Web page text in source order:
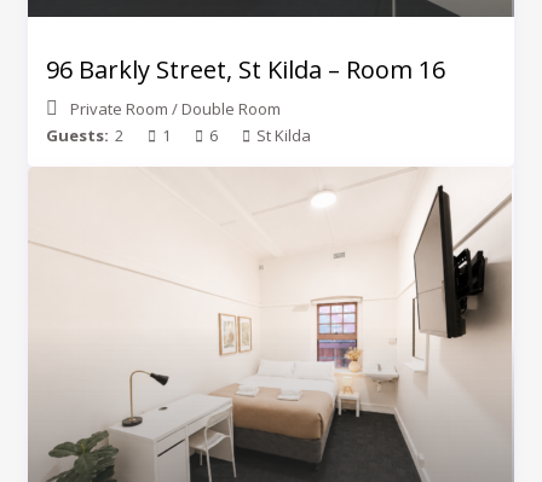
96 Barkly Street, St Kilda – Room 16
Private Room / Double Room
Guests: 2 1 6 St Kilda